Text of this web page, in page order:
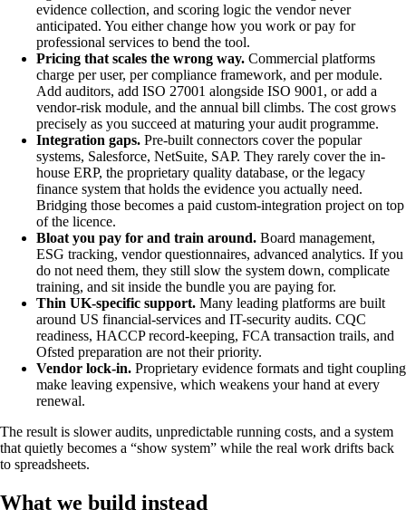
evidence collection, and scoring logic the vendor never
anticipated. You either change how you work or pay for
professional services to bend the tool.
Pricing that scales the wrong way. Commercial platforms
charge per user, per compliance framework, and per module.
Add auditors, add ISO 27001 alongside ISO 9001, or add a
vendor-risk module, and the annual bill climbs. The cost grows
precisely as you succeed at maturing your audit programme.
Integration gaps. Pre-built connectors cover the popular
systems, Salesforce, NetSuite, SAP. They rarely cover the in-
house ERP, the proprietary quality database, or the legacy
finance system that holds the evidence you actually need.
Bridging those becomes a paid custom-integration project on top
of the licence.
Bloat you pay for and train around. Board management,
ESG tracking, vendor questionnaires, advanced analytics. If you
do not need them, they still slow the system down, complicate
training, and sit inside the bundle you are paying for.
Thin UK-specific support. Many leading platforms are built
around US financial-services and IT-security audits. CQC
readiness, HACCP record-keeping, FCA transaction trails, and
Ofsted preparation are not their priority.
Vendor lock-in. Proprietary evidence formats and tight coupling
make leaving expensive, which weakens your hand at every
renewal.
The result is slower audits, unpredictable running costs, and a system
that quietly becomes a “show system” while the real work drifts back
to spreadsheets.
What we build instead